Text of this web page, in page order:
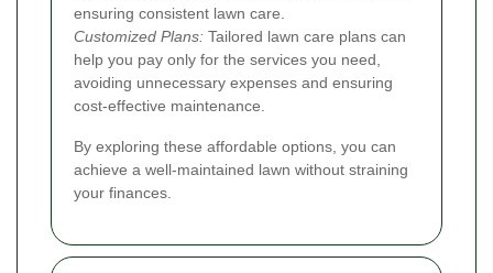
ensuring consistent lawn care.
Customized Plans: Tailored lawn care plans can
help you pay only for the services you need,
avoiding unnecessary expenses and ensuring
cost-effective maintenance.
By exploring these affordable options, you can
achieve a well-maintained lawn without straining
your finances.